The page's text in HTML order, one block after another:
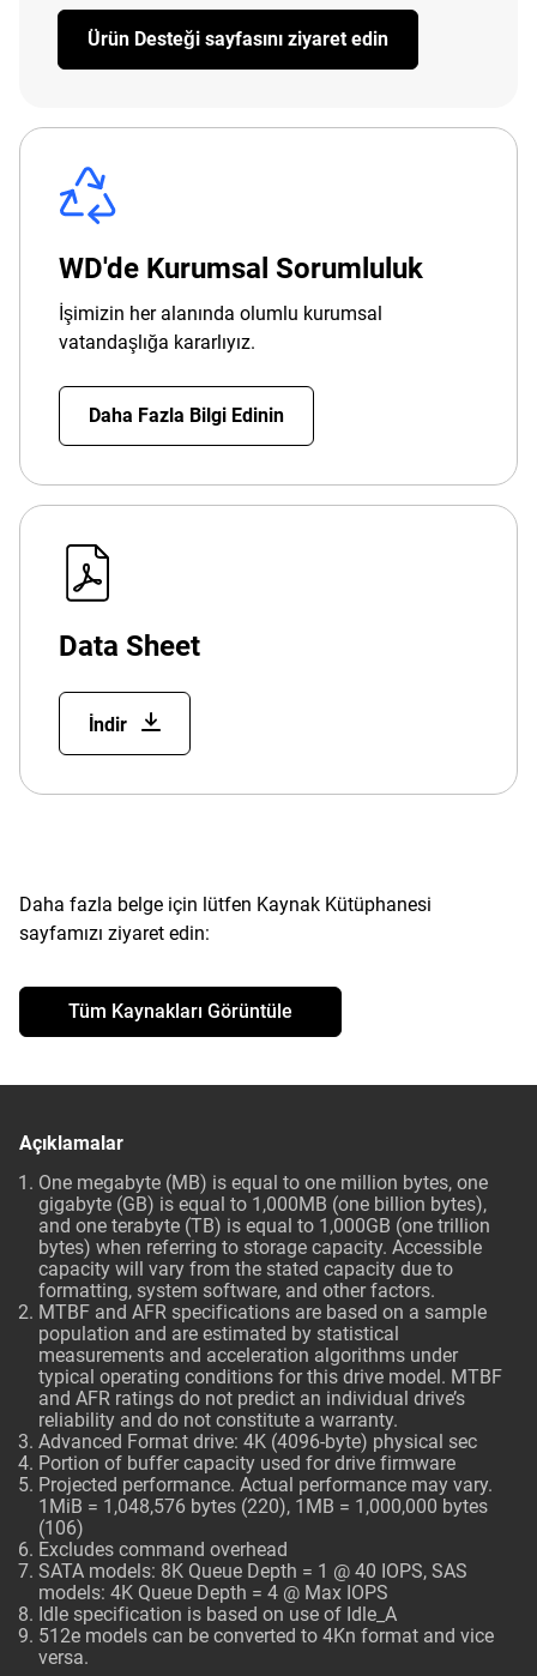
Ürün Desteği sayfasını ziyaret edin
WD'de Kurumsal Sorumluluk
İşimizin her alanında olumlu kurumsal
vatandaşlığa kararlıyız.
Daha Fazla Bilgi Edinin
Data Sheet
İndir
Daha fazla belge için lütfen Kaynak Kütüphanesi
sayfamızı ziyaret edin:
Tüm Kaynakları Görüntüle
Açıklamalar
One megabyte (MB) is equal to one million bytes, one
gigabyte (GB) is equal to 1,000MB (one billion bytes),
and one terabyte (TB) is equal to 1,000GB (one trillion
bytes) when referring to storage capacity. Accessible
capacity will vary from the stated capacity due to
formatting, system software, and other factors.
MTBF and AFR specifications are based on a sample
population and are estimated by statistical
measurements and acceleration algorithms under
typical operating conditions for this drive model. MTBF
and AFR ratings do not predict an individual drive’s
reliability and do not constitute a warranty.
Advanced Format drive: 4K (4096-byte) physical sec
Portion of buffer capacity used for drive firmware
Projected performance. Actual performance may vary.
1MiB = 1,048,576 bytes (220), 1MB = 1,000,000 bytes
(106)
Excludes command overhead
SATA models: 8K Queue Depth = 1 @ 40 IOPS, SAS
models: 4K Queue Depth = 4 @ Max IOPS
Idle specification is based on use of Idle_A
512e models can be converted to 4Kn format and vice
versa.